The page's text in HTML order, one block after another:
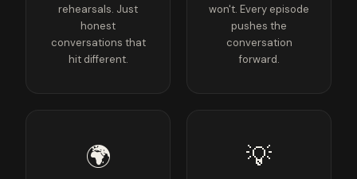
rehearsals. Just
honest
conversations that
hit different.
won't. Every episode
pushes the
conversation
forward.
🌍 💡